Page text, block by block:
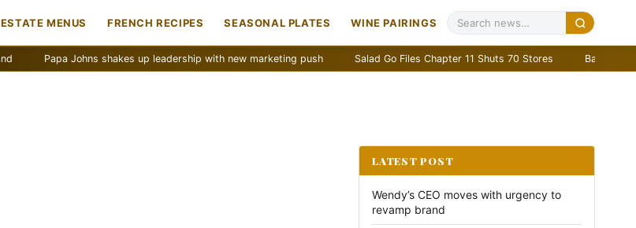
ESTATE MENUS FRENCH RECIPES SEASONAL PLATES WINE PAIRINGS
Papa Johns shakes up leadership with new marketing push Salad Go Files Chapter 11 Shuts 70 Stores Bain Capital
LATEST POST
Wendy’s CEO moves with urgency to
revamp brand